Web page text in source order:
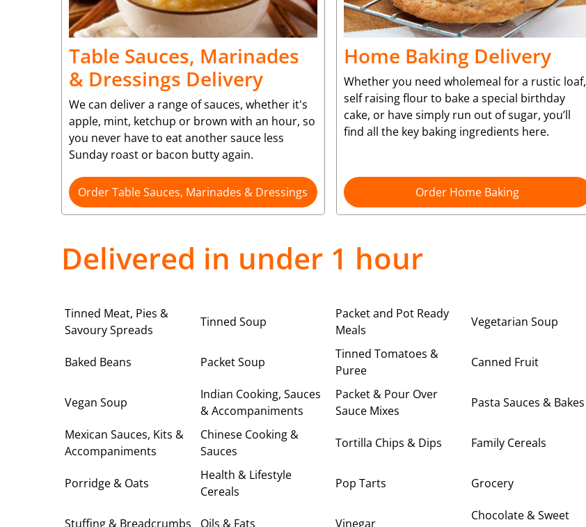
Table Sauces, Marinades
& Dressings Delivery
We can deliver a range of sauces, whether it's
apple, mint, ketchup or brown with an hour, so
you never have to eat another sauce less
Sunday roast or bacon butty again.
Order Table Sauces, Marinades & Dressings
Home Baking Delivery
Whether you need wholemeal for a rustic loaf,
self raising flour to bake a special birthday
cake, or have simply run out of sugar, you’ll
find all the key baking ingredients here.
Order Home Baking
Delivered in under 1 hour
Tinned Meat, Pies &
Savoury Spreads
Tinned Soup
Packet and Pot Ready
Meals
Vegetarian Soup
Baked Beans Packet Soup
Tinned Tomatoes &
Puree
Canned Fruit
Vegan Soup
Indian Cooking, Sauces
& Accompaniments
Packet & Pour Over
Sauce Mixes
Pasta Sauces & Bakes
Mexican Sauces, Kits &
Accompaniments
Chinese Cooking &
Sauces
Tortilla Chips & Dips Family Cereals
Porridge & Oats
Health & Lifestyle
Cereals
Pop Tarts Grocery
Stuffing & Breadcrumbs Oils & Fats Vinegar
Chocolate & Sweet